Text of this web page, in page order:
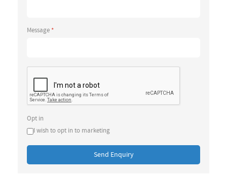
Message *
Opt in
I wish to opt in to marketing
Send Enquiry